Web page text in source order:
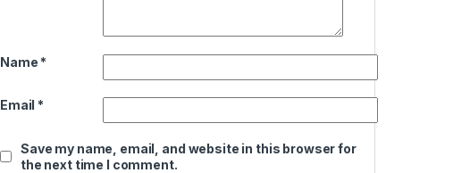
Name *
Email *
Save my name, email, and website in this browser for
the next time I comment.